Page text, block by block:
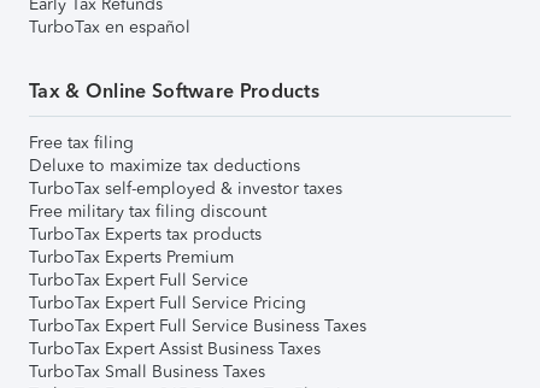
TurboTax en español
Tax & Online Software Products
Free tax filing
Deluxe to maximize tax deductions
TurboTax self-employed & investor taxes
Free military tax filing discount
TurboTax Experts tax products
TurboTax Experts Premium
TurboTax Expert Full Service
TurboTax Expert Full Service Pricing
TurboTax Expert Full Service Business Taxes
TurboTax Expert Assist Business Taxes
TurboTax Small Business Taxes